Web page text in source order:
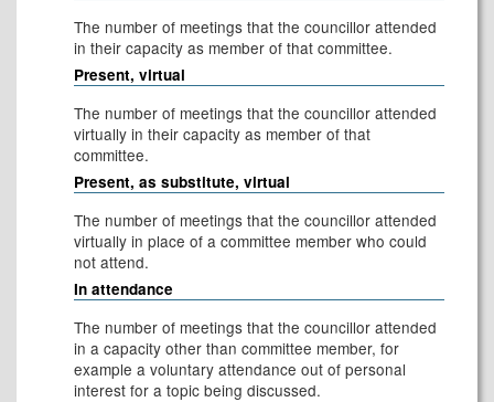
The number of meetings that the councillor attended
in their capacity as member of that committee.
Present, virtual
The number of meetings that the councillor attended
virtually in their capacity as member of that
committee.
Present, as substitute, virtual
The number of meetings that the councillor attended
virtually in place of a committee member who could
not attend.
In attendance
The number of meetings that the councillor attended
in a capacity other than committee member, for
example a voluntary attendance out of personal
interest for a topic being discussed.